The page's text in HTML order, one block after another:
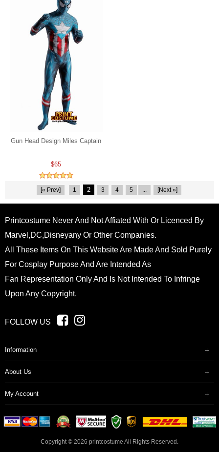
Gun Head Design Miles Captain
$65
[« Prev] 1 2 3 4 5 ... [Next »]
Printcostume Never And Not Affiated With Or Licenced By
Marvel,DC,Disneyany Or Other Companies.
All These Items On This Website Are Made And Sold Purely
For Cosplay Purpose And Are Intended As
Fan Representation Only And Is Not Intended To Infringe
Upon Any Copyright.
FOLLOW US
Information
About Us
My Account
Copyright © 2026 printcostume All Rights Reserved.